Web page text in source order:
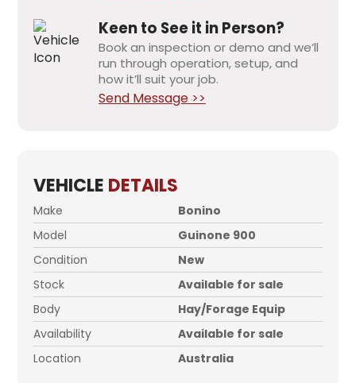
Keen to See it in Person?
Book an inspection or demo and we’ll
run through operation, setup, and
how it’ll suit your job.
Send Message >>
VEHICLE DETAILS
Make
Bonino
Model
Guinone 900
Condition
New
Stock
Available for sale
Body
Hay/Forage Equip
Availability
Available for sale
Location
Australia